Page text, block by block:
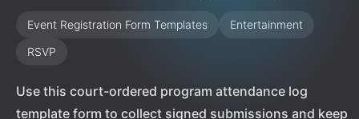
Event Registration Form Templates
Entertainment
RSVP
Use this court-ordered program attendance log
template form to collect signed submissions and keep